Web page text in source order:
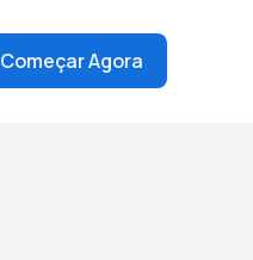
Começar Agora